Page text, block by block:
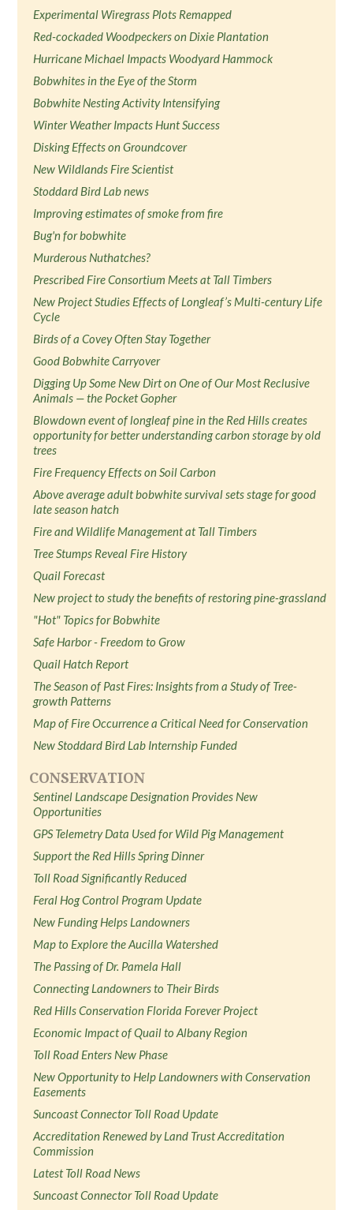
Experimental Wiregrass Plots Remapped
Red-cockaded Woodpeckers on Dixie Plantation
Hurricane Michael Impacts Woodyard Hammock
Bobwhites in the Eye of the Storm
Bobwhite Nesting Activity Intensifying
Winter Weather Impacts Hunt Success
Disking Effects on Groundcover
New Wildlands Fire Scientist
Stoddard Bird Lab news
Improving estimates of smoke from fire
Bug'n for bobwhite
Murderous Nuthatches?
Prescribed Fire Consortium Meets at Tall Timbers
New Project Studies Effects of Longleaf’s Multi-century Life
Cycle
Birds of a Covey Often Stay Together
Good Bobwhite Carryover
Digging Up Some New Dirt on One of Our Most Reclusive
Animals — the Pocket Gopher
Blowdown event of longleaf pine in the Red Hills creates
opportunity for better understanding carbon storage by old
trees
Fire Frequency Effects on Soil Carbon
Above average adult bobwhite survival sets stage for good
late season hatch
Fire and Wildlife Management at Tall Timbers
Tree Stumps Reveal Fire History
Quail Forecast
New project to study the benefits of restoring pine-grassland
"Hot" Topics for Bobwhite
Safe Harbor - Freedom to Grow
Quail Hatch Report
The Season of Past Fires: Insights from a Study of Tree-
growth Patterns
Map of Fire Occurrence a Critical Need for Conservation
New Stoddard Bird Lab Internship Funded
CONSERVATION
Sentinel Landscape Designation Provides New
Opportunities
GPS Telemetry Data Used for Wild Pig Management
Support the Red Hills Spring Dinner
Toll Road Significantly Reduced
Feral Hog Control Program Update
New Funding Helps Landowners
Map to Explore the Aucilla Watershed
The Passing of Dr. Pamela Hall
Connecting Landowners to Their Birds
Red Hills Conservation Florida Forever Project
Economic Impact of Quail to Albany Region
Toll Road Enters New Phase
New Opportunity to Help Landowners with Conservation
Easements
Suncoast Connector Toll Road Update
Accreditation Renewed by Land Trust Accreditation
Commission
Latest Toll Road News
Suncoast Connector Toll Road Update